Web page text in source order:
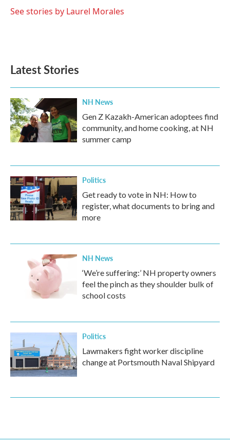
o
r
I
See stories by Laurel Morales
Latest Stories
NH News
Gen Z Kazakh-American adoptees find
community, and home cooking, at NH
summer camp
Politics
Get ready to vote in NH: How to
register, what documents to bring and
more
NH News
‘We’re suffering:’ NH property owners
feel the pinch as they shoulder bulk of
school costs
Politics
Lawmakers fight worker discipline
change at Portsmouth Naval Shipyard